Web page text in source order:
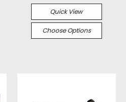
Quick View
Choose Options